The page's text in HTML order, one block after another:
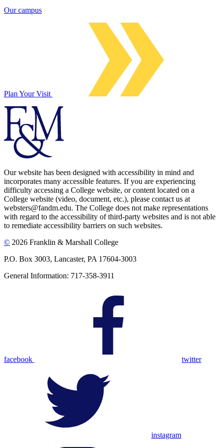
Our campus
Plan Your Visit
Our website has been designed with accessibility in mind and
incorporates many accessible features. If you are experiencing
difficulty accessing a College website, or content located on a
College website (video, document, etc.), please contact us at
websters@fandm.edu. The College does not make representations
with regard to the accessibility of third-party websites and is not able
to remediate accessibility barriers on such websites.
© 2026 Franklin & Marshall College
P.O. Box 3003, Lancaster, PA 17604-3003
General Information: 717-358-3911
facebook twitter
instagram